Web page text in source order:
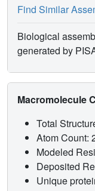
Find Similar
Biological
generated by
Macromolecule
Total
Atom Count:
Modeled
Deposited
Unique